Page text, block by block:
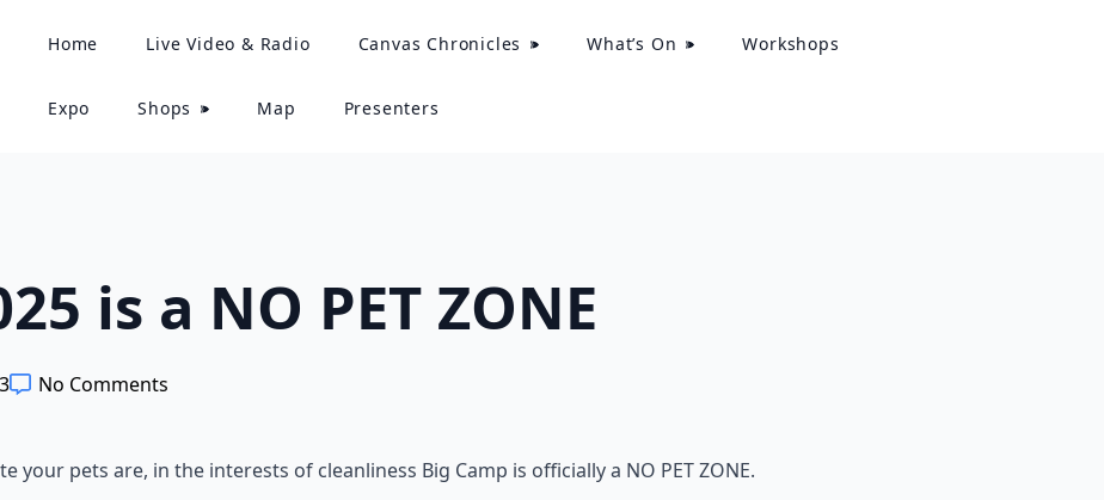
Home Live Video & Radio Canvas Chronicles What’s On Workshops
Expo Shops Map Presenters
is a NO PET ZONE
No Comments
your pets are, in the interests of cleanliness Big Camp is officially a NO PET ZONE.